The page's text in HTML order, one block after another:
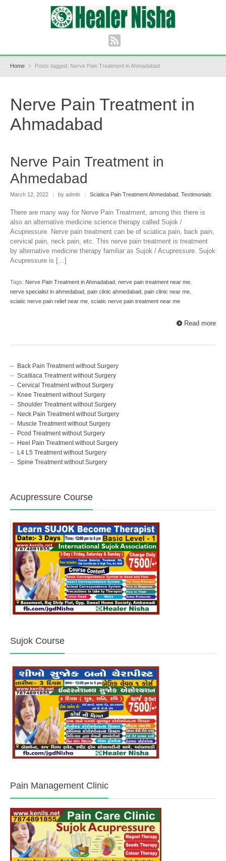
Home Posts tagged: Nerve Pain Treatment in Ahmadabad
Nerve Pain Treatment in
Ahmadabad
Nerve Pain Treatment in
Ahmedabad
March 12, 2022 | by admin | Sciatica Pain Treatment Ahmedabad Testimonials
There are many way for Nerve Pain Treatment, among this there is
also an alternative medicine science therapy called Sujok /
Acupressure. Nerve pain treatment can be of sciatica pain, back pain,
cervical pain, neck pain, etc. This nerve pain treatment is treatment
by alternative medicine therapy familiar as Sujok / Acupressure. Sujok
Acupressure is […]
Tags: Nerve Pain Treatment in Ahmadabad nerve pain treatment near me
nerve specialist in ahmedabad pain clinic ahmedabad pain clinic near me
sciatic nerve pain relief near me sciatic nerve pain treatment near me
Read more
Back Pain Treatment without Surgery
Scaitiaca Treatment without Surgery
Cervical Treatment without Surgery
Knee Treatment without Surgery
Shoulder Treatment without Surgery
Neck Pain Treatment without Surgery
Muscle Treatment without Surgery
Pcod Treatment without Surgery
Heel Pain Treatment without Surgery
L4 L5 Treatment without Surgery
Spine Treatment without Surgery
Acupressure Course
Sujok Course
Pain Management Clinic